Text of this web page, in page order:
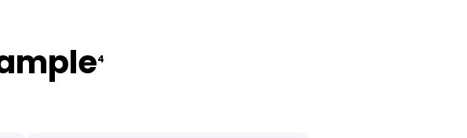
4